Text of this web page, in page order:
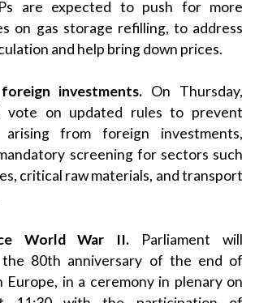
are expected to push for more
on gas storage refilling, to address
and help bring down prices.
investments. On Thursday,
vote on updated rules to prevent
from foreign investments,
screening for sectors such
critical raw materials, and transport
World War II. Parliament will
the 80th anniversary of the end of
in a ceremony in plenary on